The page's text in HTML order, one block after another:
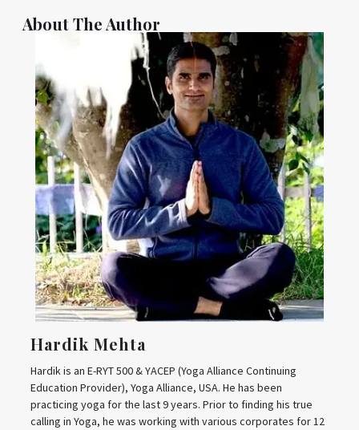
About The Author
Hardik Mehta
Hardik is an E-RYT 500 & YACEP (Yoga Alliance Continuing
Education Provider), Yoga Alliance, USA. He has been
practicing yoga for the last 9 years. Prior to finding his true
calling in Yoga, he was working with various corporates for 12